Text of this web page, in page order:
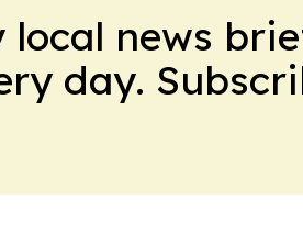
local news
day.